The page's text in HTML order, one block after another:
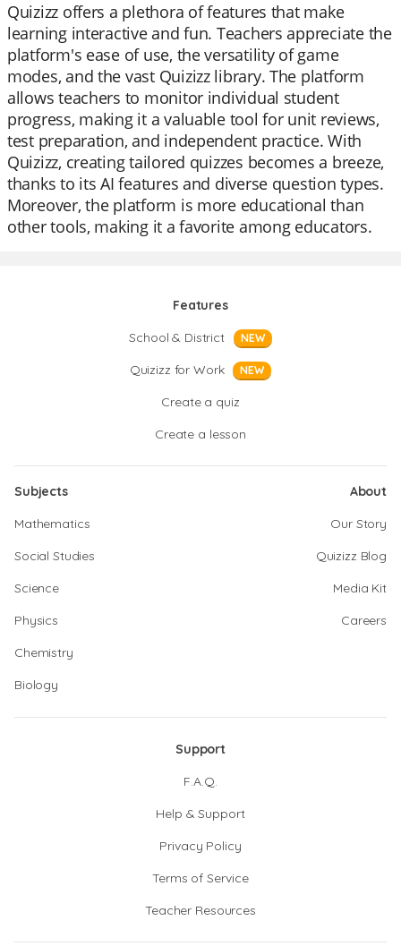
Quizizz offers a plethora of features that make
learning interactive and fun. Teachers appreciate the
platform's ease of use, the versatility of game
modes, and the vast Quizizz library. The platform
allows teachers to monitor individual student
progress, making it a valuable tool for unit reviews,
test preparation, and independent practice. With
Quizizz, creating tailored quizzes becomes a breeze,
thanks to its AI features and diverse question types.
Moreover, the platform is more educational than
other tools, making it a favorite among educators.
Features
School & District
NEW
Quizizz for Work NEW
Create a quiz
Create a lesson
Subjects
Mathematics
Social Studies
Science
Physics
Chemistry
Biology
About
Our Story
Quizizz Blog
Media Kit
Careers
Support
F.A.Q.
Help & Support
Privacy Policy
Terms of Service
Teacher Resources